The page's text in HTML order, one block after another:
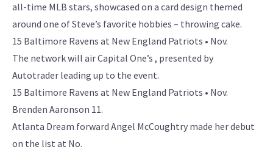
all-time MLB stars, showcased on a card design themed
around one of Steve’s favorite hobbies – throwing cake.
15 Baltimore Ravens at New England Patriots • Nov.
The network will air Capital One’s , presented by
Autotrader leading up to the event.
15 Baltimore Ravens at New England Patriots • Nov.
Brenden Aaronson 11.
Atlanta Dream forward Angel McCoughtry made her debut
on the list at No.